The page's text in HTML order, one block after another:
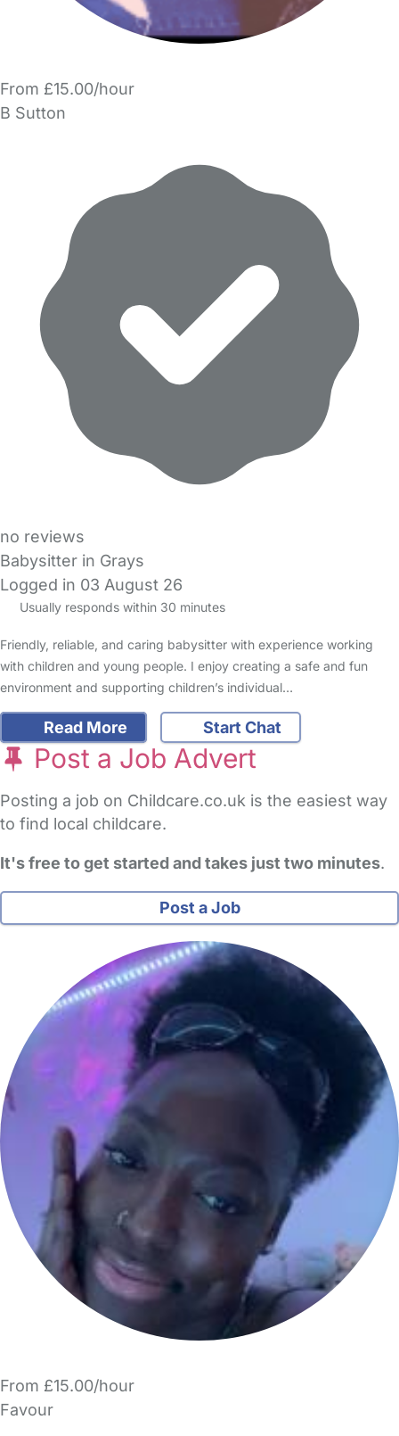
From £15.00/hour
B Sutton
no reviews
Babysitter in Grays
Logged in 03 August 26
Usually responds within 30 minutes
Friendly, reliable, and caring babysitter with experience working
with children and young people. I enjoy creating a safe and fun
environment and supporting children’s individual…
Read More Start Chat
Post a Job Advert
Posting a job on Childcare.co.uk is the easiest way
to find local childcare.
It's free to get started and takes just two minutes.
Post a Job
From £15.00/hour
Favour